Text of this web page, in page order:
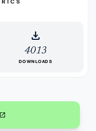
download
4013
DOWNLOADS